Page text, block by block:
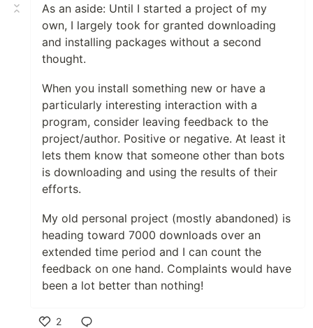
As an aside: Until I started a project of my
own, I largely took for granted downloading
and installing packages without a second
thought.
When you install something new or have a
particularly interesting interaction with a
program, consider leaving feedback to the
project/author. Positive or negative. At least it
lets them know that someone other than bots
is downloading and using the results of their
efforts.
My old personal project (mostly abandoned) is
heading toward 7000 downloads over an
extended time period and I can count the
feedback on one hand. Complaints would have
been a lot better than nothing!
2